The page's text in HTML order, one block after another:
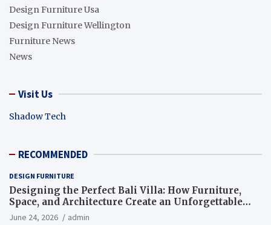
Design Furniture Usa
Design Furniture Wellington
Furniture News
News
Visit Us
Shadow Tech
RECOMMENDED
DESIGN FURNITURE
Designing the Perfect Bali Villa: How Furniture,
Space, and Architecture Create an Unforgettable
Living Experience
June 24, 2026 admin